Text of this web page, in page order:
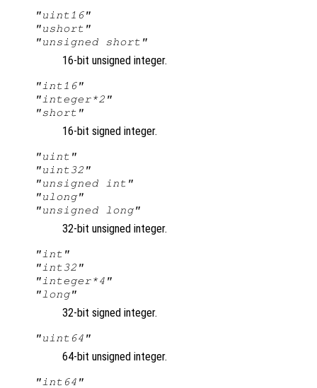
"uint16"
"ushort"
"unsigned short"
16-bit unsigned integer.
"int16"
"integer*2"
"short"
16-bit signed integer.
"uint"
"uint32"
"unsigned int"
"ulong"
"unsigned long"
32-bit unsigned integer.
"int"
"int32"
"integer*4"
"long"
32-bit signed integer.
"uint64"
64-bit unsigned integer.
"int64"